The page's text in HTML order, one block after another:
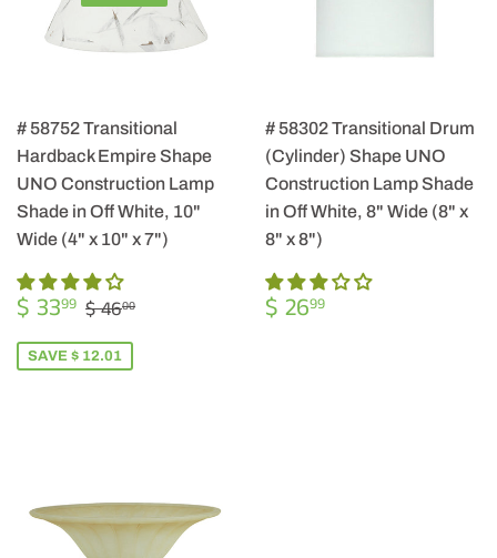
# 58752 Transitional
Hardback Empire Shape
UNO Construction Lamp
Shade in Off White, 10"
Wide (4" x 10" x 7")
SALE
PRICE
$ 3399 $
33.99
REGULAR PRICE
$ 4600
SAVE $ 12.01
# 58302 Transitional Drum
(Cylinder) Shape UNO
Construction Lamp Shade
in Off White, 8" Wide (8" x
8" x 8")
REGULAR
PRICE
$ 2699